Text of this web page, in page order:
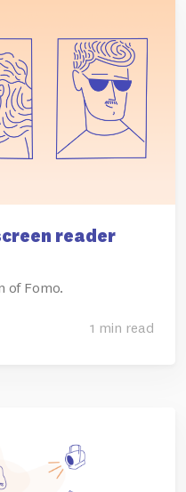
reader
of Fomo.
1 min read